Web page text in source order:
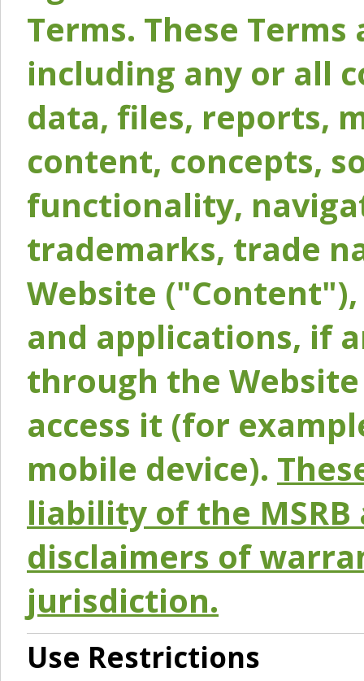
Terms. These
including any or all
data, files, reports,
content, concepts,
functionality,
trademarks, trade
Website
and applications, if
through the
access it (for
mobile device).
liability of the
disclaimers of
jurisdiction.
Use Restrictions